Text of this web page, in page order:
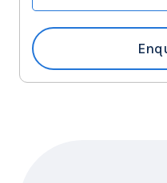
2028
14May
2028
7